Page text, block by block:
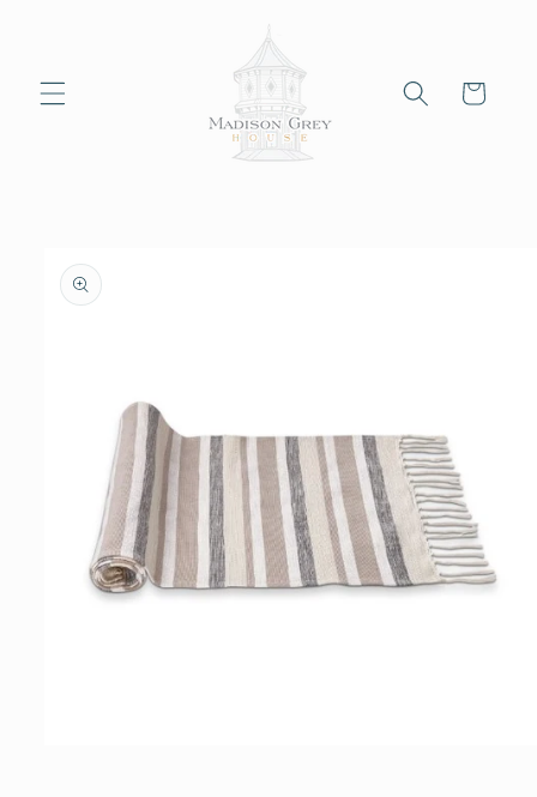
Cart
product
information